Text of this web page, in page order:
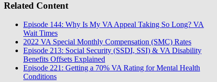
Related Content
Episode 144: Why Is My VA Appeal Taking So Long? VA
Wait Times
2022 VA Special Monthly Compensation (SMC) Rates
Episode 213: Social Security (SSDI, SSI) & VA Disability
Benefits Offsets Explained
Episode 221: Getting a 70% VA Rating for Mental Health
Conditions